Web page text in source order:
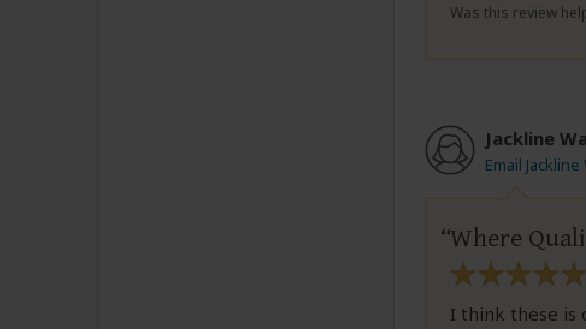
Was this review
Jackline
Email
Where
I think these is